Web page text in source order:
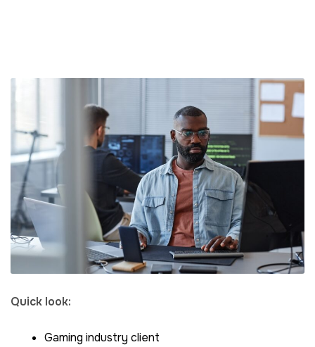
Quick look:
Gaming industry client